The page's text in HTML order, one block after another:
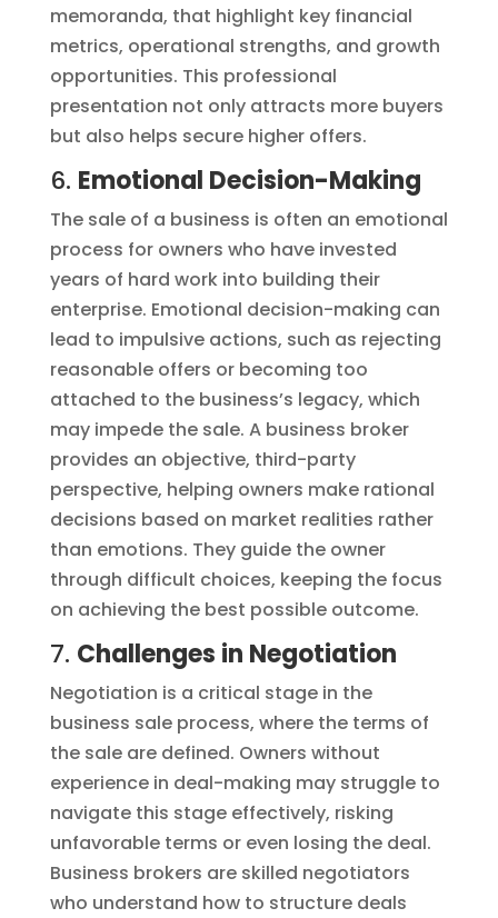
memoranda, that highlight key financial
metrics, operational strengths, and growth
opportunities. This professional
presentation not only attracts more buyers
but also helps secure higher offers.
6. Emotional Decision-Making
The sale of a business is often an emotional
process for owners who have invested
years of hard work into building their
enterprise. Emotional decision-making can
lead to impulsive actions, such as rejecting
reasonable offers or becoming too
attached to the business’s legacy, which
may impede the sale. A business broker
provides an objective, third-party
perspective, helping owners make rational
decisions based on market realities rather
than emotions. They guide the owner
through difficult choices, keeping the focus
on achieving the best possible outcome.
7. Challenges in Negotiation
Negotiation is a critical stage in the
business sale process, where the terms of
the sale are defined. Owners without
experience in deal-making may struggle to
navigate this stage effectively, risking
unfavorable terms or even losing the deal.
Business brokers are skilled negotiators
who understand how to structure deals